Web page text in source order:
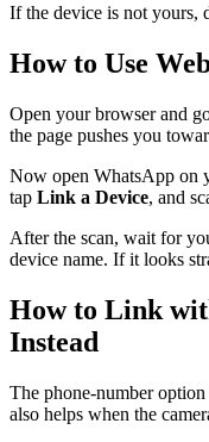
If the device is not yours,
How to Use
Open your browser and
the page pushes you
Now open WhatsApp on
tap Link a Device, and
After the scan, wait for
device name. If it looks
How to Link
Instead
The phone-number
also helps when the